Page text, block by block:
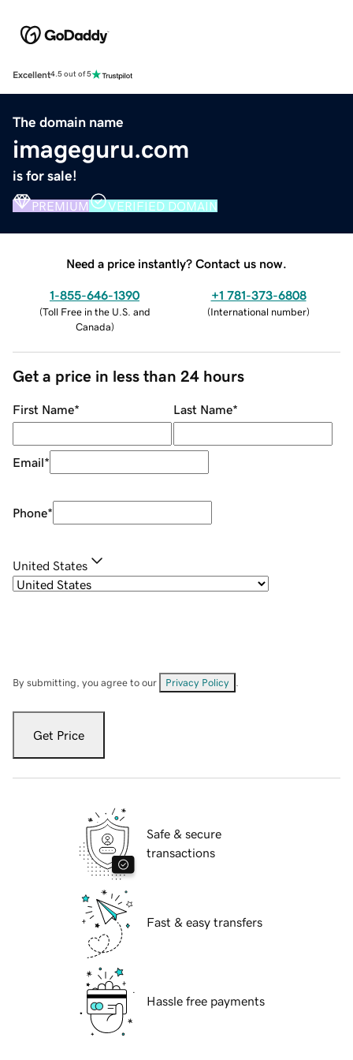
Excellent4.5 out of 5
The domain name
imageguru.com
is for sale!
PREMIUM VERIFIED DOMAIN
Need a price instantly? Contact us now.
1-855-646-1390
(Toll Free in the U.S. and
Canada)
+1 781-373-6808
(International number)
Get a price in less than 24 hours
First Name* Last Name*
Email*
Phone*
United States
By submitting, you agree to our Privacy Policy
Get Price
Safe & secure
transactions
Fast & easy transfers
Hassle free payments